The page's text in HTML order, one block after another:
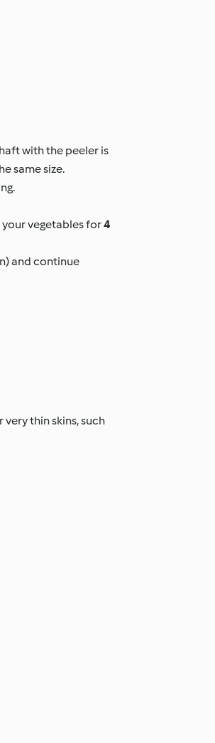
with the peeler is
same size.
your vegetables for4
and continue
thin skins, such